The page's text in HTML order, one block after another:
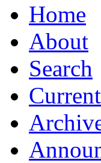
Home
About
Search
Current